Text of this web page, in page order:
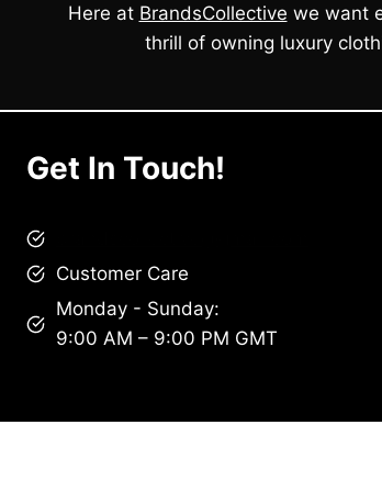
Here at BrandsCollective we want
thrill of owning luxury
Get In Touch!
Customer Care
Monday - Sunday:
9:00 AM – 9:00 PM GMT